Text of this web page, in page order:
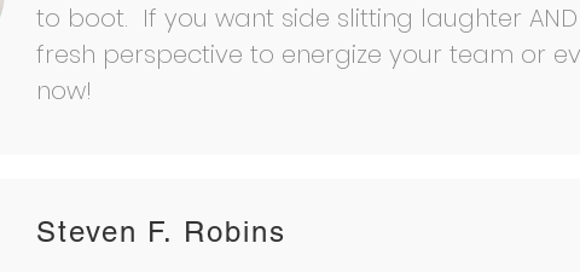
to boot. If you want side slitting laughter
fresh perspective to energize your team or
now!
Steven F. Robins